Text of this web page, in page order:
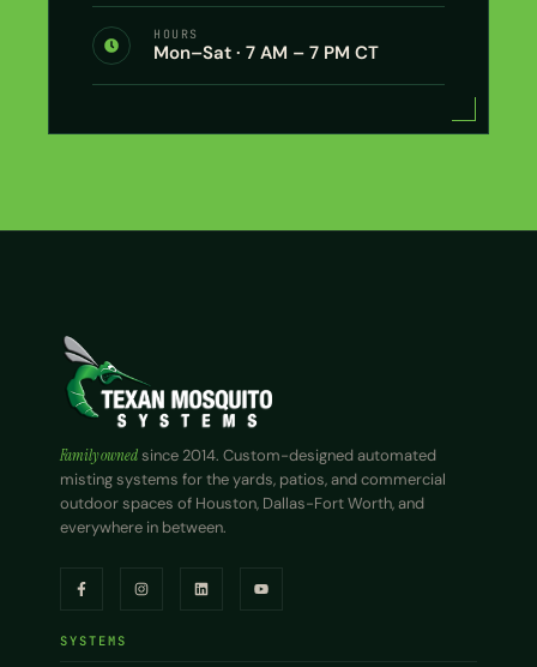
HOURS
Mon–Sat · 7 AM – 7 PM CT
Family ownedsince 2014. Custom-designed automated
misting systems for the yards, patios, and commercial
outdoor spaces of Houston, Dallas-Fort Worth, and
everywhere in between.
SYSTEMS